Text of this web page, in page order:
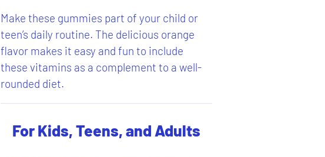
Make these gummies part of your child or
teen’s daily routine. The delicious orange
flavor makes it easy and fun to include
these vitamins as a complement to a well-
rounded diet.
For Kids, Teens, and Adults